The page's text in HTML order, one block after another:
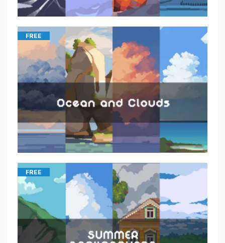
FREE
FREE